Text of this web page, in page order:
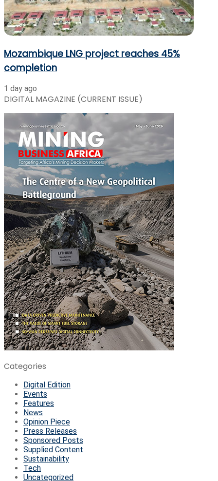
Mozambique LNG project reaches 45%
completion
1 day ago
DIGITAL MAGAZINE (CURRENT ISSUE)
Categories
Digital Edition
Events
Features
News
Opinion Piece
Press Releases
Sponsored Posts
Supplied Content
Sustainability
Tech
Uncategorized